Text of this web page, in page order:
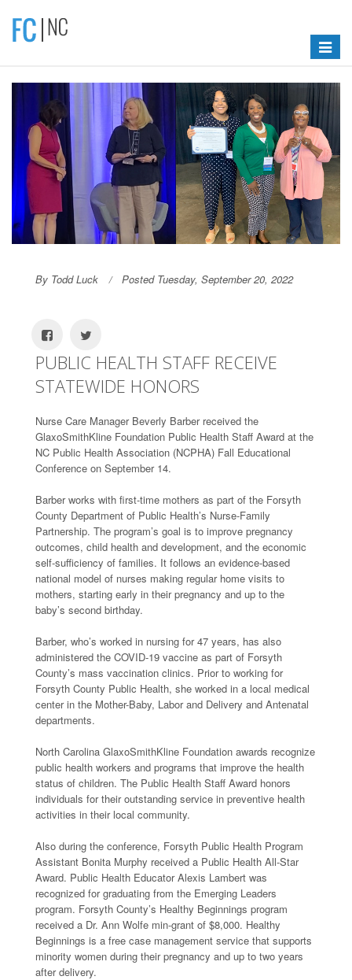
Toggle
By Todd Luck Posted Tuesday, September 20, 2022
PUBLIC HEALTH STAFF RECEIVE
STATEWIDE HONORS
Nurse Care Manager Beverly Barber received the
GlaxoSmithKline Foundation Public Health Staff Award at the
NC Public Health Association (NCPHA) Fall Educational
Conference on September 14.
Barber works with first-time mothers as part of the Forsyth
County Department of Public Health’s Nurse-Family
Partnership. The program’s goal is to improve pregnancy
outcomes, child health and development, and the economic
self-sufficiency of families. It follows an evidence-based
national model of nurses making regular home visits to
mothers, starting early in their pregnancy and up to the
baby’s second birthday.
Barber, who’s worked in nursing for 47 years, has also
administered the COVID-19 vaccine as part of Forsyth
County’s mass vaccination clinics. Prior to working for
Forsyth County Public Health, she worked in a local medical
center in the Mother-Baby, Labor and Delivery and Antenatal
departments.
North Carolina GlaxoSmithKline Foundation awards recognize
public health workers and programs that improve the health
status of children. The Public Health Staff Award honors
individuals for their outstanding service in preventive health
activities in their local community.
Also during the conference, Forsyth Public Health Program
Assistant Bonita Murphy received a Public Health All-Star
Award. Public Health Educator Alexis Lambert was
recognized for graduating from the Emerging Leaders
program. Forsyth County’s Healthy Beginnings program
received a Dr. Ann Wolfe min-grant of $8,000. Healthy
Beginnings is a free case management service that supports
minority women during their pregnancy and up to two years
after delivery.